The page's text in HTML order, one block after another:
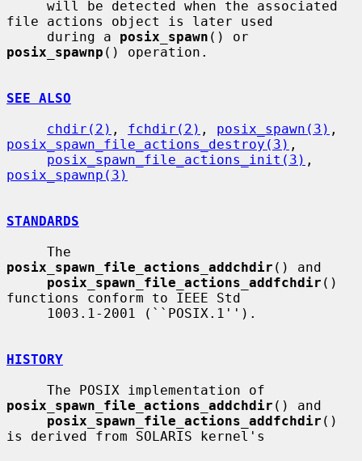
file actions object is later used
     during a
posix_spawn
posix_spawnp () operation.
SEE ALSO
chdir(2) , fchdir(2) , posix_spawn(3)
posix_spawn_file_actions_destroy(3) ,
posix_spawn_file_actions_init(3)
posix_spawnp(3)
STANDARDS
posix_spawn_file_actions_addchdir () and
posix_spawn_file_actions_addfchdir ()
functions conform to IEEE Std
HISTORY
posix_spawn_file_actions_addchdir () and
posix_spawn_file_actions_addfchdir ()
is derived from SOLARIS kernel's